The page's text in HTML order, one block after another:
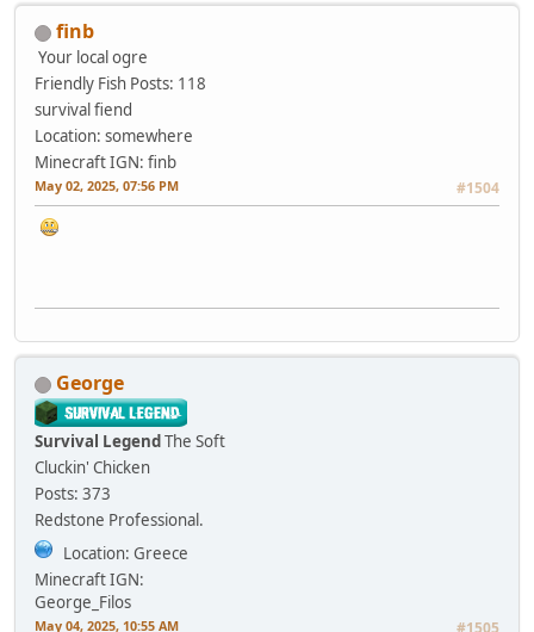
finb
Your local ogre
Friendly Fish Posts: 118
survival fiend
Location: somewhere
Minecraft IGN: finb
May 02, 2025, 07:56 PM #1504
George
Survival Legend The Soft
Cluckin' Chicken
Posts: 373
Redstone Professional.
Location: Greece
Minecraft IGN:
George_Filos
May 04, 2025, 10:55 AM